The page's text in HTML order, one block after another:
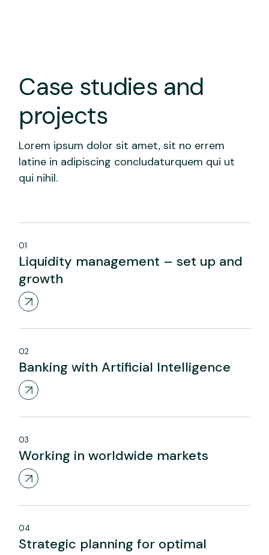
Case studies and
projects
Lorem ipsum dolor sit amet, sit no errem
latine in adipiscing concludaturquem qui ut
qui nihil.
01
Liquidity management – set up and
growth
02
Banking with Artificial Intelligence
03
Working in worldwide markets
04
Strategic planning for optimal